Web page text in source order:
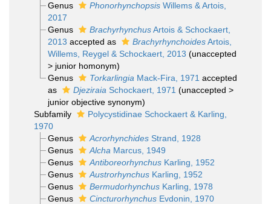
Genus
PhonorhynchopsisWillems & Artois,
2017
Genus
BrachyrhynchusArtois & Schockaert,
2013 accepted as BrachyrhynchoidesArtois,
Willems, Reygel & Schockaert, 2013 (unaccepted
> junior homonym)
Genus
Torkarlingia Mack-Fira, 1971 accepted
as
Djeziraia Schockaert, 1971 (unaccepted >
junior objective synonym)
Subfamily
Polycystidinae Schockaert & Karling,
1970
Genus
AcrorhynchidesStrand, 1928
Genus
Alcha Marcus, 1949
Genus
AntiboreorhynchusKarling, 1952
Genus
AustrorhynchusKarling, 1952
Genus
BermudorhynchusKarling, 1978
Genus
CincturorhynchusEvdonin, 1970